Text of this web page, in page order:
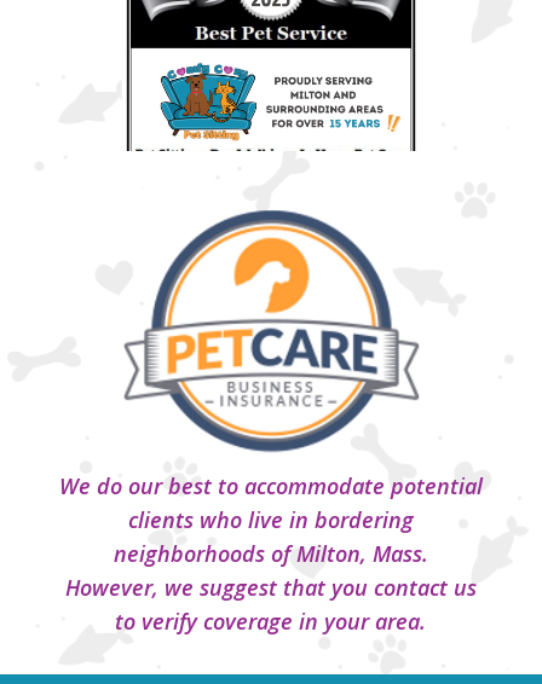
We do our best to accommodate potential
clients who live in bordering
neighborhoods of Milton, Mass.
However, we suggest that you contact us
to verify coverage in your area.